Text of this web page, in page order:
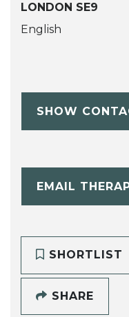
LONDON SE9
English
SHOW
EMAIL
SHORTLIST
SHARE